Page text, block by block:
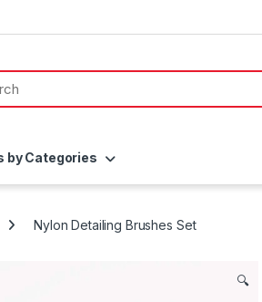
by Categories
Nylon Detailing Brushes Set
🔍